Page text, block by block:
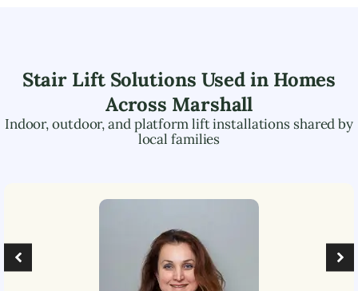
Stair Lift Solutions Used in Homes
Across Marshall
Indoor, outdoor, and platform lift installations shared by
local families